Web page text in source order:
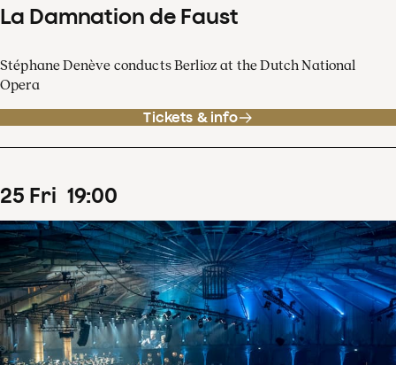
La Damnation de Faust
Stéphane Denève conducts Berlioz at the Dutch National
Opera
Tickets & info
25 Fri 19:00